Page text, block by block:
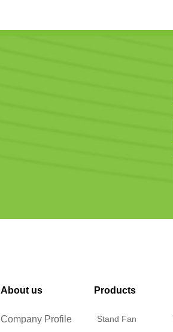
About us
Company Profile
Products
Stand Fan